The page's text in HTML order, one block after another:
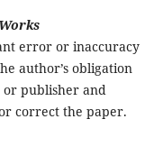
error or inaccuracy
author’s obligation
publisher and
correct the paper.